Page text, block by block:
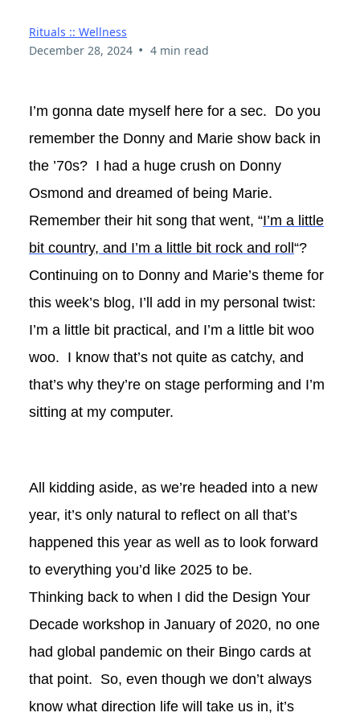
Rituals :: Wellness
December 28, 2024 • 4 min read
I’m gonna date myself here for a sec. Do you
remember the Donny and Marie show back in
the ’70s? I had a huge crush on Donny
Osmond and dreamed of being Marie.
Remember their hit song that went, “I’m a little
bit country, and I’m a little bit rock and roll “?
Continuing on to Donny and Marie’s theme for
this week’s blog, I’ll add in my personal twist:
I’m a little bit practical, and I’m a little bit woo
woo. I know that’s not quite as catchy, and
that’s why they’re on stage performing and I’m
sitting at my computer.
All kidding aside, as we’re headed into a new
year, it’s only natural to reflect on all that’s
happened this year as well as to look forward
to everything you’d like 2025 to be.
Thinking back to when I did the Design Your
Decade workshop in January of 2020, no one
had global pandemic on their Bingo cards at
that point. So, even though we don’t always
know what direction life will take us in, it’s